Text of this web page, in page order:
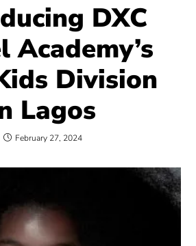
DXC
Academy’s
Division
Lagos
February 27, 2024